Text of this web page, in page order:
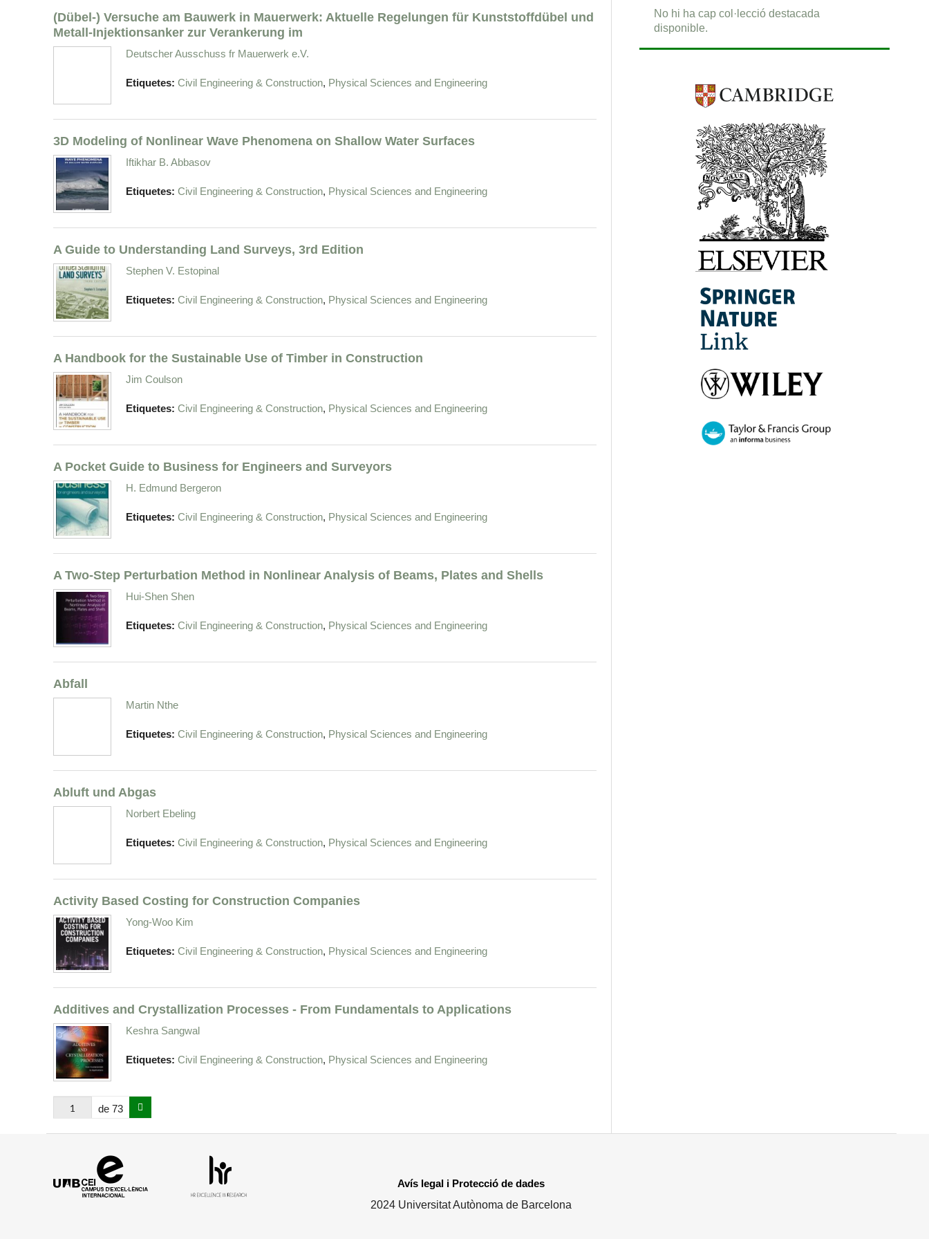
(Dübel-) Versuche am Bauwerk in Mauerwerk: Aktuelle Regelungen für Kunststoffdübel und
Metall-Injektionsanker zur Verankerung im
Deutscher Ausschuss fr Mauerwerk e.V.
Etiquetes: Civil Engineering & Construction, Physical Sciences and Engineering
3D Modeling of Nonlinear Wave Phenomena on Shallow Water Surfaces
Iftikhar B. Abbasov
Etiquetes: Civil Engineering & Construction, Physical Sciences and Engineering
A Guide to Understanding Land Surveys, 3rd Edition
Stephen V. Estopinal
Etiquetes: Civil Engineering & Construction, Physical Sciences and Engineering
A Handbook for the Sustainable Use of Timber in Construction
Jim Coulson
Etiquetes: Civil Engineering & Construction, Physical Sciences and Engineering
A Pocket Guide to Business for Engineers and Surveyors
H. Edmund Bergeron
Etiquetes: Civil Engineering & Construction, Physical Sciences and Engineering
A Two-Step Perturbation Method in Nonlinear Analysis of Beams, Plates and Shells
Hui-Shen Shen
Etiquetes: Civil Engineering & Construction, Physical Sciences and Engineering
Abfall
Martin Nthe
Etiquetes: Civil Engineering & Construction, Physical Sciences and Engineering
Abluft und Abgas
Norbert Ebeling
Etiquetes: Civil Engineering & Construction, Physical Sciences and Engineering
Activity Based Costing for Construction Companies
Yong-Woo Kim
Etiquetes: Civil Engineering & Construction, Physical Sciences and Engineering
Additives and Crystallization Processes - From Fundamentals to Applications
Keshra Sangwal
Etiquetes: Civil Engineering & Construction, Physical Sciences and Engineering
de 73
No hi ha cap col·lecció destacada
disponible.
d'Excel·lència
Avís legal i Protecció de dades
2024 Universitat Autònoma de Barcelona